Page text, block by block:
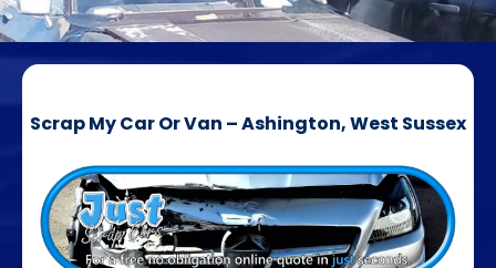
Scrap My Car Or Van – Ashington, West Sussex